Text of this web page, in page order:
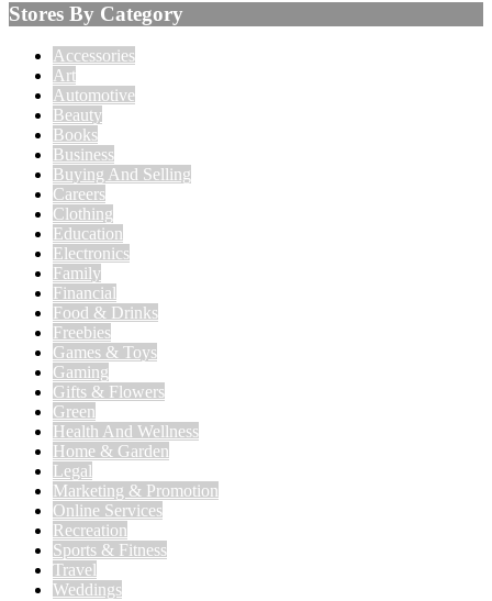
Stores By Category
Accessories
Art
Automotive
Beauty
Books
Business
Buying And Selling
Careers
Clothing
Education
Electronics
Family
Financial
Food & Drinks
Freebies
Games & Toys
Gaming
Gifts & Flowers
Green
Health And Wellness
Home & Garden
Legal
Marketing & Promotion
Online Services
Recreation
Sports & Fitness
Travel
Weddings